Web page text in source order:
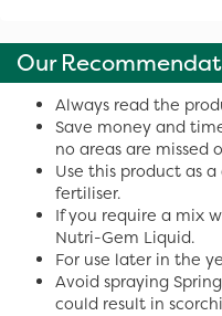
Our
Always read the
Save money and
no areas are missed
Use this product as
fertiliser.
If you require a mix
Nutri-Gem Liquid.
For use later in the
Avoid spraying
could result in